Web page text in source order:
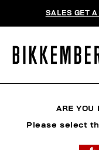
SALES GET
ARE YOU
Please select